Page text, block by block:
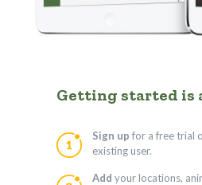
Getting started is
Sign up for a free trial
existing user.
Add your locations,